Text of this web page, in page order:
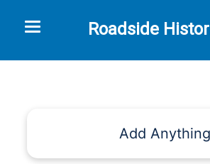
Roadside
Toggle navigation
Add Anything